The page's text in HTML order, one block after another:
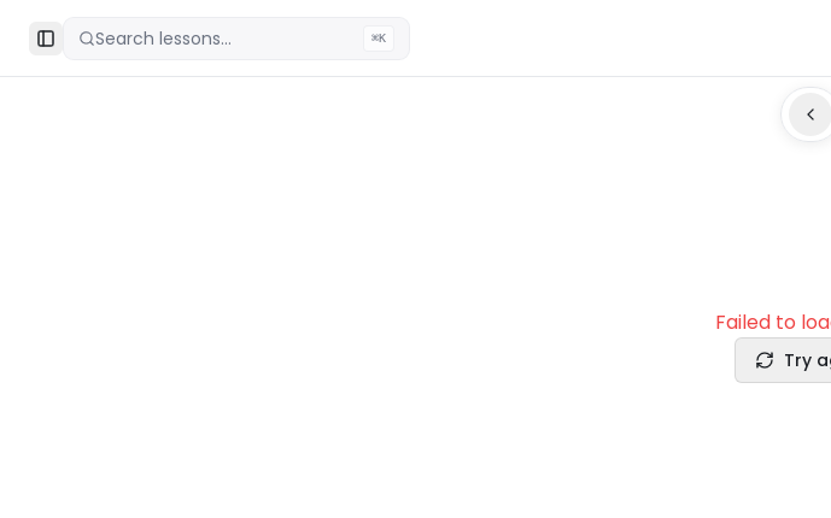
Toggle Sidebar
Search lessons... ⌘K
Failed to
Try